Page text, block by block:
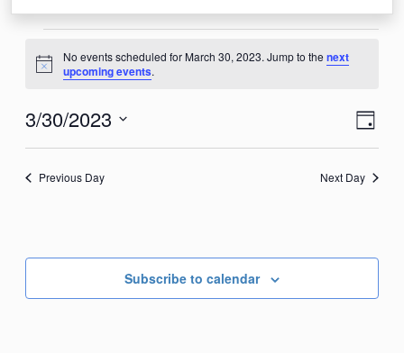
Events
for
March
30,
2023
Notice
No events scheduled for March 30, 2023. Jump to the next
upcoming events.
Day
3/30/2023
Select
Previous Day Next Day
Subscribe to calendar